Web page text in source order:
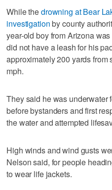
While thedrowning at Bear
investigationby county
year-old boy from Arizona
did not have a leash for his
approximately 200 yards from
mph.
They said he was underwater
before bystanders and first
the water and attempted
High winds and wind gusts
Nelson said, for people
to wear life jackets.